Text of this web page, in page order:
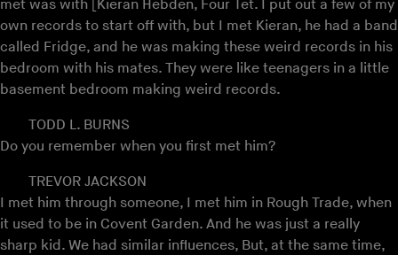
met was with [Kieran Hebden, Four Tet. I put out a few of my
own records to start off with, but I met Kieran, he had a band
called Fridge, and he was making these weird records in his
bedroom with his mates. They were like teenagers in a little
basement bedroom making weird records.
TODD L. BURNS
Do you remember when you first met him?
TREVOR JACKSON
I met him through someone, I met him in Rough Trade, when
it used to be in Covent Garden. And he was just a really
sharp kid. We had similar influences, But, at the same time,